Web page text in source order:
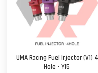
UMA Racing Fuel Injector (V1) 4
Hole - Y15